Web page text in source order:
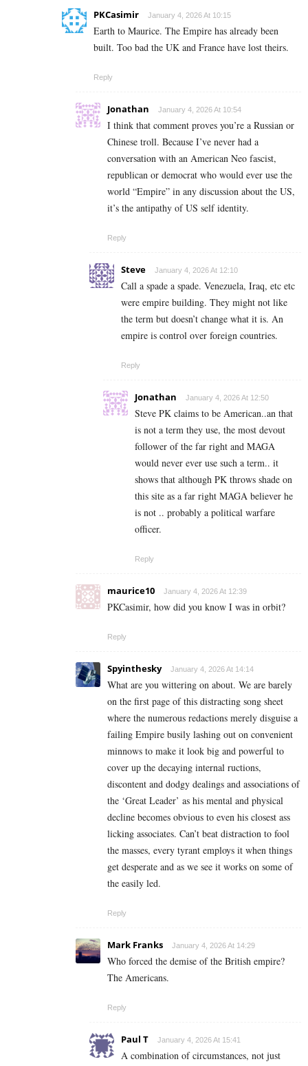
PKCasimir January 4, 2026 At 10:15
Earth to Maurice. The Empire has already been
built. Too bad the UK and France have lost theirs.
Reply
Jonathan January 4, 2026 At 10:54
I think that comment proves you’re a Russian or
Chinese troll. Because I’ve never had a
conversation with an American Neo fascist,
republican or democrat who would ever use the
world “Empire” in any discussion about the US,
it’s the antipathy of US self identity.
Reply
Steve January 4, 2026 At 12:10
Call a spade a spade. Venezuela, Iraq, etc etc
were empire building. They might not like
the term but doesn’t change what it is. An
empire is control over foreign countries.
Reply
Jonathan January 4, 2026 At 12:50
Steve PK claims to be American..an that
is not a term they use, the most devout
follower of the far right and MAGA
would never ever use such a term.. it
shows that although PK throws shade on
this site as a far right MAGA believer he
is not .. probably a political warfare
officer.
Reply
maurice10 January 4, 2026 At 12:39
PKCasimir, how did you know I was in orbit?
Reply
Spyinthesky January 4, 2026 At 14:14
What are you wittering on about. We are barely
on the first page of this distracting song sheet
where the numerous redactions merely disguise a
failing Empire busily lashing out on convenient
minnows to make it look big and powerful to
cover up the decaying internal ructions,
discontent and dodgy dealings and associations of
the ‘Great Leader’ as his mental and physical
decline becomes obvious to even his closest ass
licking associates. Can’t beat distraction to fool
the masses, every tyrant employs it when things
get desperate and as we see it works on some of
the easily led.
Reply
Mark Franks January 4, 2026 At 14:29
Who forced the demise of the British empire?
The Americans.
Reply
Paul T January 4, 2026 At 15:41
A combination of circumstances, not just